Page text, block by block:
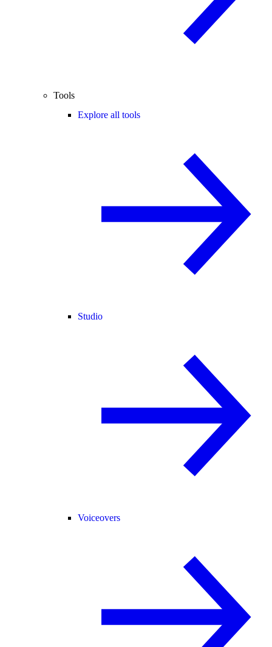
Tools
Explore all tools
Studio
Voiceovers